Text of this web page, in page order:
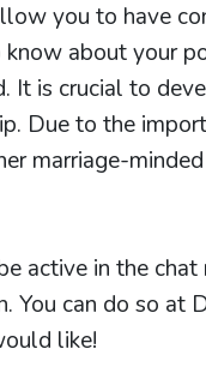
you to have
about your
It is crucial to
Due to the
marriage-
active in the
can do so at
like!